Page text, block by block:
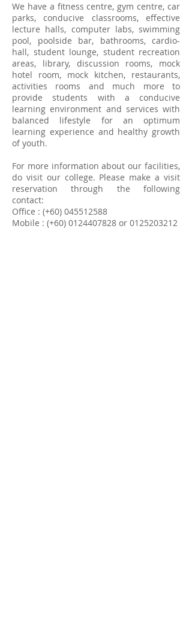
We have a fitness centre, gym centre, car
parks, conducive classrooms, effective
lecture halls, computer labs, swimming
pool, poolside bar, bathrooms, cardio-
hall, student lounge, student recreation
areas, library, discussion rooms, mock
hotel room, mock kitchen, restaurants,
activities rooms and much more to
provide students with a conducive
learning environment and services with
balanced lifestyle for an optimum
learning experience and healthy growth
of youth.
For more information about our facilities,
do visit our college. Please make a visit
reservation through the following
contact:
Office : (+60) 045512588
Mobile : (+60) 0124407828 or 0125203212